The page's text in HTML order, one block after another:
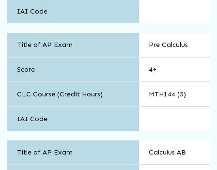
IAI Code
and
Computer
Science
Title of AP Exam Pre Calculus
Score 4+
CLC Course (Credit Hours) MTH144 (5)
IAI Code
and
Computer
Title of AP Exam Calculus AB